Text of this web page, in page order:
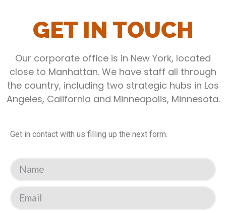
GET IN TOUCH
Our corporate office is in New York, located
close to Manhattan. We have staff all through
the country, including two strategic hubs in Los
Angeles, California and Minneapolis, Minnesota.
Get in contact with us filling up the next form.